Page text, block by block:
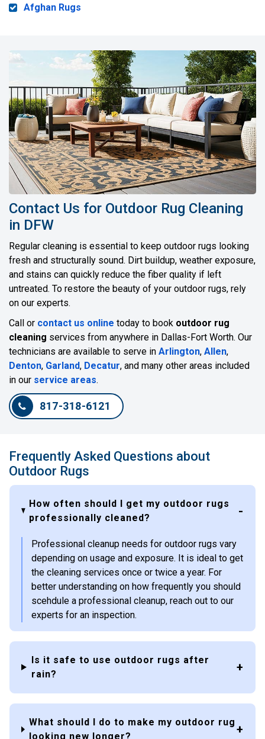
Afghan Rugs
Contact Us for Outdoor Rug Cleaning
in DFW
Regular cleaning is essential to keep outdoor rugs looking
fresh and structurally sound. Dirt buildup, weather exposure,
and stains can quickly reduce the fiber quality if left
untreated. To restore the beauty of your outdoor rugs, rely
on our experts.
Call or contact us online today to book outdoor rug
cleaning services from anywhere in Dallas-Fort Worth. Our
technicians are available to serve in Arlington, Allen,
Denton, Garland, Decatur, and many other areas included
in our service areas.
817-318-6121
Frequently Asked Questions about
Outdoor Rugs
How often should I get my outdoor rugs
professionally cleaned?
Professional cleanup needs for outdoor rugs vary
depending on usage and exposure. It is ideal to get
the cleaning services once or twice a year. For
better understanding on how frequently you should
scehdule a professional cleanup, reach out to our
experts for an inspection.
Is it safe to use outdoor rugs after
rain?
What should I do to make my outdoor rug
looking new longer?